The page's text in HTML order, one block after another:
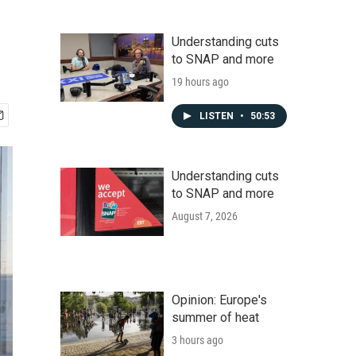
Understanding cuts
to SNAP and more
19 hours ago
LISTEN • 50:53
Understanding cuts
to SNAP and more
August 7, 2026
Opinion: Europe's
summer of heat
3 hours ago